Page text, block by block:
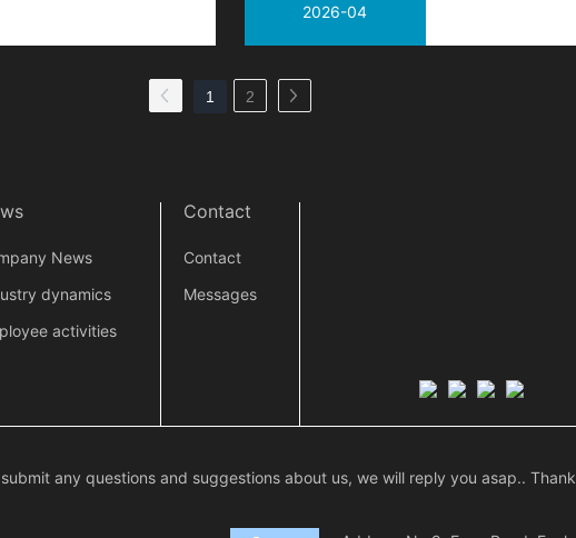
2026-04
1 2
News
dynamics
activities
Contact
Contact
Messages
any questions and suggestions about us, we will reply you asap..